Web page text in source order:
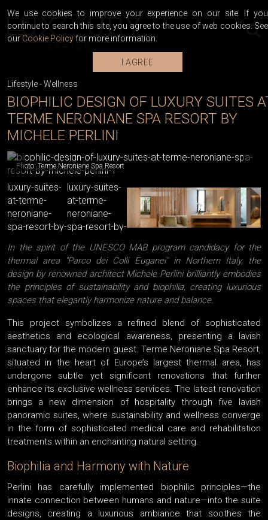
Lifestyle-Wellness
BIOPHILIC DESIGN OF LUXURY SUITES
TERME NERONIANE SPA RESORT BY
MICHELE PERLINI
Photo: Terme Neroniane Spa Resort
In the spirit of the UNESCO MAB program candidacy for the
thermal area "Parco dei Colli Euganei" in Northern Italy, the
design by renowned architect Michele Perlini brilliantly embodies
the principles of sustainability and biophilia, creating luxurious
spaces that elegantly harmonize nature and balance.
This project symbolizes a refined blend of sophisticated
aesthetics and ecological awareness, presenting a lavish
sanctuary for the modern guest. Terme Neroniane Spa Resort,
situated in the heart of Europe’s largest thermal area, has
undergone subtle yet significant renovations that further
enhance its exclusive wellness services. The latest renovation
brings a new dimension of hospitality through five lavish
panoramic suites, where sustainability and wellness converge
in the form of sophisticated medical care and rehabilitation
treatments within an enchanting natural setting.
Biophilia and Harmony with Nature
Perlini has carefully implemented biophilic principles—the
innate connection between humans and nature—into the suite
designs, creating a luxurious ambiance that soothes the
We use cookies to improve your experience on our site. If you
continue to search this site, you agree to the use of web cookies. See
our Cookie Policy for more information.
I AGREE